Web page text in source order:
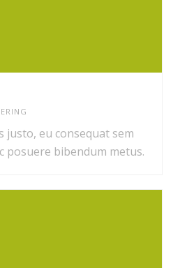
justo, eu consequat sem
posuere bibendum metus.